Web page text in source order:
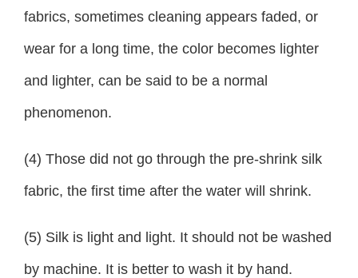
fabrics, sometimes cleaning appears faded, or
wear for a long time, the color becomes lighter
and lighter, can be said to be a normal
phenomenon.
(4) Those did not go through the pre-shrink silk
fabric, the first time after the water will shrink.
(5) Silk is light and light. It should not be washed
by machine. It is better to wash it by hand.